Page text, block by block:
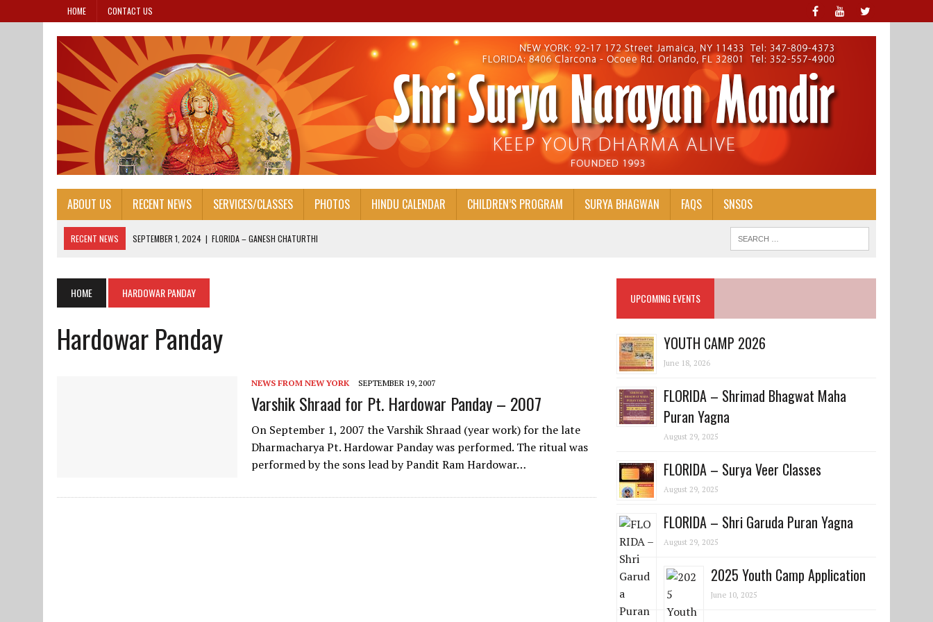
HOME CONTACT US
ABOUT US RECENT NEWS SERVICES/CLASSES PHOTOS HINDU CALENDAR CHILDREN’S PROGRAM SURYA BHAGWAN FAQS SNSOS
RECENT NEWS SEPTEMBER 1, 2024 | FLORIDA – GANESH CHATURTHI
AUGUST 13, 2024 | JANAM ASHTAMI 2024
JUNE 10, 2025
2025 YOUTH CAMP APPLICATION
HOME HARDOWAR PANDAY
Hardowar Panday
NEWS FROM NEW YORK SEPTEMBER 19, 2007
Varshik Shraad for Pt. Hardowar Panday – 2007
On September 1, 2007 the Varshik Shraad (year work) for the late
Dharmacharya Pt. Hardowar Panday was performed. The ritual was
performed by the sons lead by Pandit Ram Hardowar…
UPCOMING EVENTS
YOUTH CAMP 2026
June 18, 2026
FLORIDA – Shrimad Bhagwat Maha
Puran Yagna
August 29, 2025
FLORIDA – Surya Veer Classes
August 29, 2025
FLORIDA – Shri Garuda Puran Yagna
August 29, 2025
2025 Youth Camp Application
June 10, 2025